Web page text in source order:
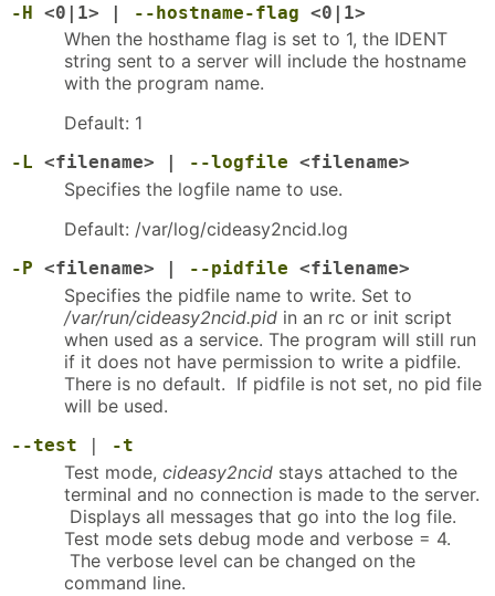
-H <0|1> | --hostname-flag <0|1>
When the hosthame flag is set to 1, the IDENT
string sent to a server will include the hostname
with the program name.
Default: 1
-L <filename> | --logfile <filename>
Specifies the logfile name to use.
Default: /var/log/cideasy2ncid.log
-P <filename> | --pidfile <filename>
Specifies the pidfile name to write. Set to
/var/run/cideasy2ncid.pid in an rc or init script
when used as a service. The program will still run
if it does not have permission to write a pidfile.
There is no default. If pidfile is not set, no pid file
will be used.
--test | -t
Test mode, cideasy2ncid stays attached to the
terminal and no connection is made to the server.
Displays all messages that go into the log file.
Test mode sets debug mode and verbose = 4.
The verbose level can be changed on the
command line.